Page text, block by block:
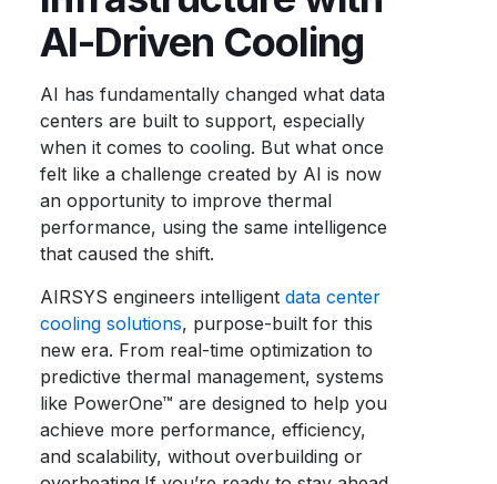
AI-Driven Cooling
AI has fundamentally changed what data
centers are built to support, especially
when it comes to cooling. But what once
felt like a challenge created by AI is now
an opportunity to improve thermal
performance, using the same intelligence
that caused the shift.
AIRSYS engineers intelligentdata center
cooling solutions, purpose-built for this
new era. From real-time optimization to
predictive thermal management, systems
like PowerOne™ are designed to help you
achieve more performance, efficiency,
and scalability, without overbuilding or